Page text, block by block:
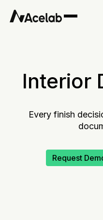
Interior
Every finish
Request